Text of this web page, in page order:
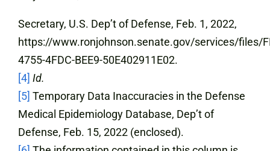
Secretary, U.S. Dep’t of Defense, Feb. 1, 2022,
https://www.ronjohnson.senate.gov/services/files/
4755-4FDC-BEE9-50E402911E02.
[4] Id.
[5] Temporary Data Inaccuracies in the Defense
Medical Epidemiology Database, Dep’t of
Defense, Feb. 15, 2022 (enclosed).